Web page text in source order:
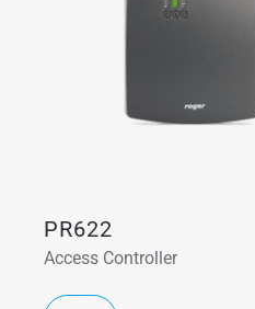
PR622
Access Controller